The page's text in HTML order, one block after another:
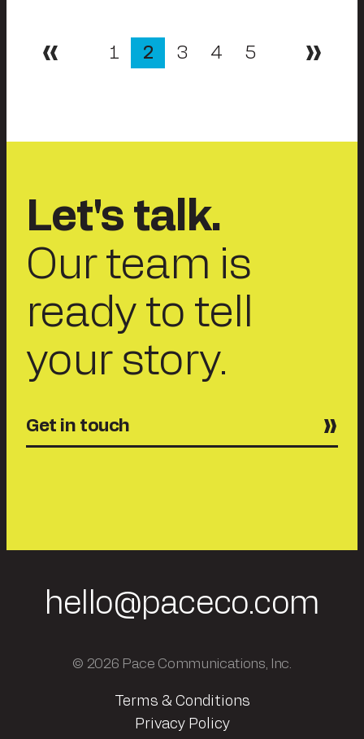
Posts
Previous
1 2 3 4 5
Next
Let's talk.
Our team is
ready to tell
your story.
Get in touch
hello@paceco.com
© 2026 Pace Communications, Inc.
Terms & Conditions
Privacy Policy